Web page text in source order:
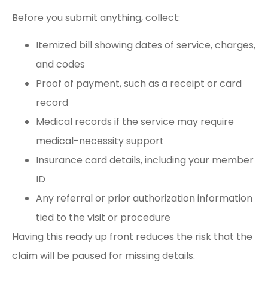
Before you submit anything, collect:
Itemized bill showing dates of service, charges,
and codes
Proof of payment, such as a receipt or card
record
Medical records if the service may require
medical-necessity support
Insurance card details, including your member
ID
Any referral or prior authorization information
tied to the visit or procedure
Having this ready up front reduces the risk that the
claim will be paused for missing details.